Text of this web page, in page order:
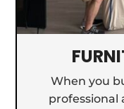
When you
professional